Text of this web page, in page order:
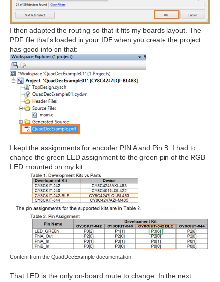
I then adapted the routing so that it fits my boards layout. The
PDF file that's loaded in your IDE when you create the project
has good info on that:
I kept the assignments for encoder PIN A and Pin B. I had to
change the green LED assignment to the green pin of the RGB
LED mounted on my kit.
Content from the QuadDecExample documentation.
That LED is the only on-board route to change. In the next